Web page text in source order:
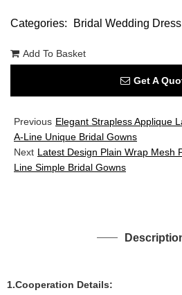
Categories: Bridal Wedding Dress
Add To Basket
Get A
Previous Elegant Strapless Applique
A-Line Unique Bridal Gowns
Next Latest Design Plain Wrap Mesh
Line Simple Bridal Gowns
1.Cooperation Details: